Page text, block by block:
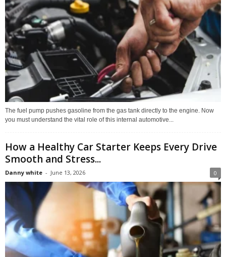
The fuel pump pushes gasoline from the gas tank directly to the engine. Now
you must understand the vital role of this internal automotive...
How a Healthy Car Starter Keeps Every Drive
Smooth and Stress...
Danny white - June 13, 2026 0